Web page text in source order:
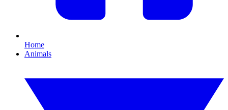
Home
Animals